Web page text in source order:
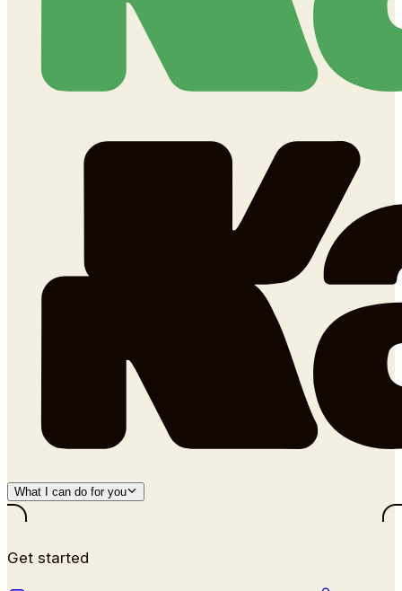
What I can do for you
Get started